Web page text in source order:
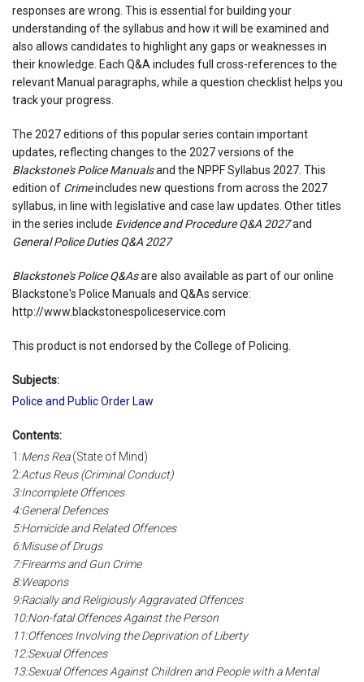
responses are wrong. This is essential for building your
understanding of the syllabus and how it will be examined and
also allows candidates to highlight any gaps or weaknesses in
their knowledge. Each Q&A includes full cross-references to the
relevant Manual paragraphs, while a question checklist helps you
track your progress.
The 2027 editions of this popular series contain important
updates, reflecting changes to the 2027 versions of the
Blackstone's Police Manualsand the NPPF Syllabus 2027. This
edition of Crimeincludes new questions from across the 2027
syllabus, in line with legislative and case law updates. Other titles
in the series include Evidence and Procedure Q&A 2027and
General Police Duties Q&A 2027
Blackstone's Police Q&Asare also available as part of our online
Blackstone's Police Manuals and Q&As service:
http://www.blackstonespoliceservice.com
This product is not endorsed by the College of Policing.
Subjects:
Police and Public Order Law
Contents:
1:Mens Rea(State of Mind)
2:Actus Reus(Criminal Conduct)
3:Incomplete Offences
4:General Defences
5:Homicide and Related Offences
6:Misuse of Drugs
7:Firearms and Gun Crime
8:Weapons
9:Racially and Religiously Aggravated Offences
10:Non-fatal Offences Against the Person
11:Offences Involving the Deprivation of Liberty
12:Sexual Offences
13:Sexual Offences Against Children and People with a Mental